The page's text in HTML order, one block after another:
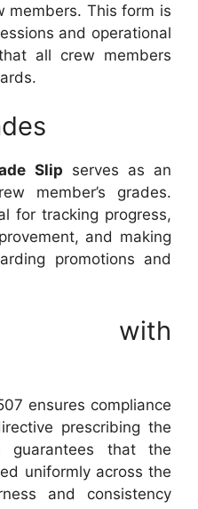
members. This form is
and operational
all crew members
Slip serves as an
member’s grades.
for tracking progress,
and making
promotions and
with
ensures compliance
prescribing the
guarantees that the
uniformly across the
and consistency